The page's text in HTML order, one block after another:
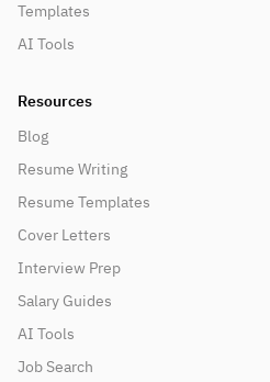
Templates
AI Tools
Resources
Blog
Resume Writing
Resume Templates
Cover Letters
Interview Prep
Salary Guides
AI Tools
Job Search